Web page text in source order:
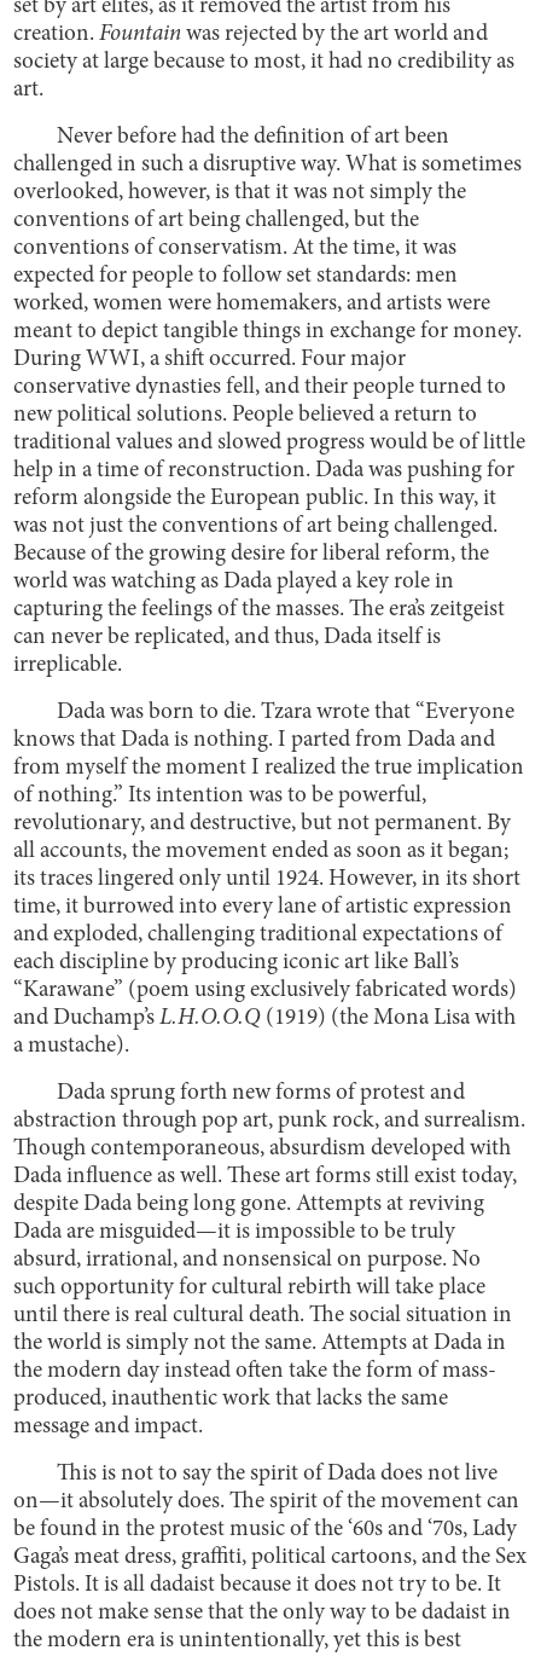
set by art elites, as it removed the artist from his
creation.Fountain was rejected by the art world and
society at large because to most, it had no credibility as
art.
Never before had the definition of art been
challenged in such a disruptive way. What is sometimes
overlooked, however, is that it was not simply the
conventions of art being challenged, but the
conventions of conservatism. At the time, it was
expected for people to follow set standards: men
worked, women were homemakers, and artists were
meant to depict tangible things in exchange for money.
During WWI, a shift occurred. Four major
conservative dynasties fell, and their people turned to
new political solutions. People believed a return to
traditional values and slowed progress would be of little
help in a time of reconstruction. Dada was pushing for
reform alongside the European public. In this way, it
was not just the conventions of art being challenged.
Because of the growing desire for liberal reform, the
world was watching as Dada played a key role in
capturing the feelings of the masses. The era’s zeitgeist
can never be replicated, and thus, Dada itself is
irreplicable.
Dada was born to die. Tzara wrote that “Everyone
knows that Dada is nothing. I parted from Dada and
from myself the moment I realized the true implication
of nothing.” Its intention was to be powerful,
revolutionary, and destructive, but not permanent. By
all accounts, the movement ended as soon as it began;
its traces lingered only until 1924. However, in its short
time, it burrowed into every lane of artistic expression
and exploded, challenging traditional expectations of
each discipline by producing iconic art like Ball’s
“Karawane” (poem using exclusively fabricated words)
and Duchamp’sL.H.O.O.Q (1919) (the Mona Lisa with
a mustache).
Dada sprung forth new forms of protest and
abstraction through pop art, punk rock, and surrealism.
Though contemporaneous, absurdism developed with
Dada influence as well. These art forms still exist today,
despite Dada being long gone. Attempts at reviving
Dada are misguided—it is impossible to be truly
absurd, irrational, and nonsensical on purpose. No
such opportunity for cultural rebirth will take place
until there is real cultural death. The social situation in
the world is simply not the same. Attempts at Dada in
the modern day instead often take the form of mass-
produced, inauthentic work that lacks the same
message and impact.
This is not to say the spirit of Dada does not live
on—it absolutely does. The spirit of the movement can
be found in the protest music of the ‘60s and ‘70s, Lady
Gaga’s meat dress, graffiti, political cartoons, and the Sex
Pistols. It is all dadaist because it does not try to be. It
does not make sense that the only way to be dadaist in
the modern era is unintentionally, yet this is best